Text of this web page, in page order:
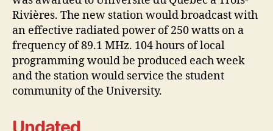
Rivières. The new station would broadcast with
an effective radiated power of 250 watts on a
frequency of 89.1 MHz. 104 hours of local
programming would be produced each week
and the station would service the student
community of the University.